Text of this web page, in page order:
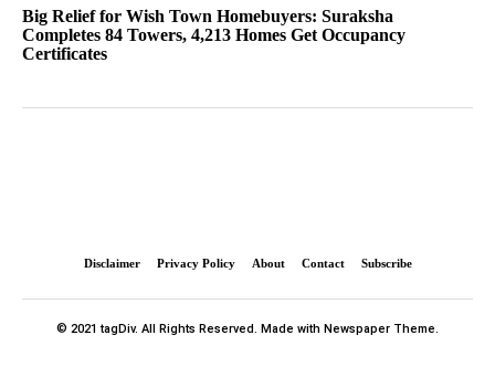
Big Relief for Wish Town Homebuyers: Suraksha
Completes 84 Towers, 4,213 Homes Get Occupancy
Certificates
Disclaimer Privacy Policy About Contact Subscribe
© 2021 tagDiv. All Rights Reserved. Made with Newspaper Theme.